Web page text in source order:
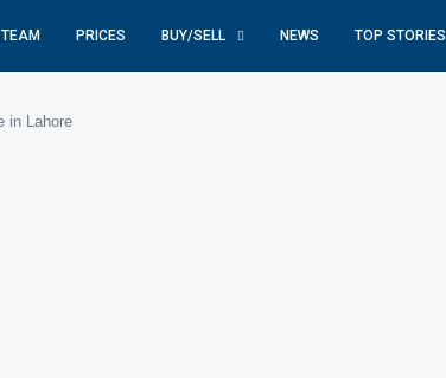
PRICES BUY/SELL NEWS TOP STORIES
in Lahore